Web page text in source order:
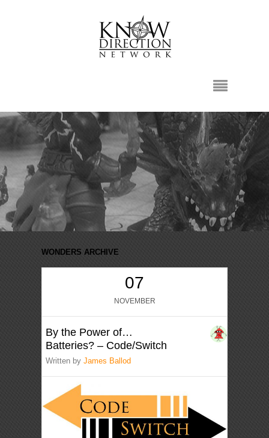
WONDERS ARCHIVE
07
NOVEMBER
By the Power of…
Batteries? – Code/Switch
Written byJames Ballod